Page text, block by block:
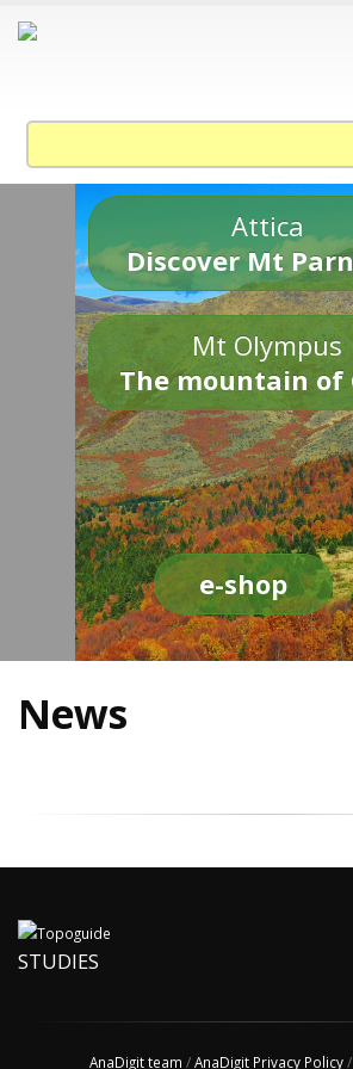
Attica
Discover Mt
Mt Olympus
The mountain of
e-shop
News
STUDIES
AnaDigit team /AnaDigit Privacy Policy/